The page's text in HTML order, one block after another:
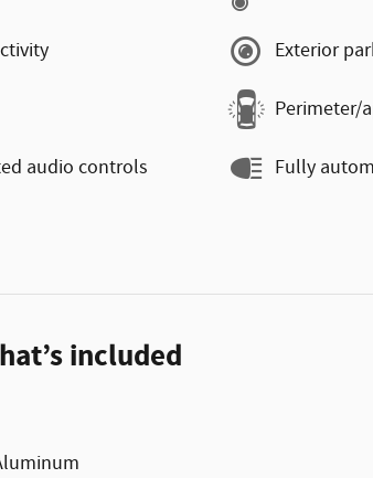
Exterior
Perimeter/
audio controls Fully
included